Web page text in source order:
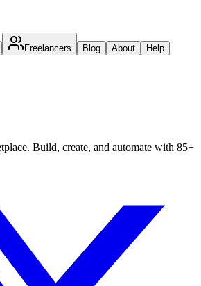
Freelancers Blog About Help
Build, create, and automate with 85+